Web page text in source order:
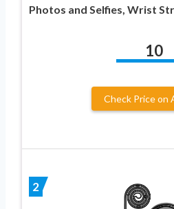
Photos and Selfies, Wrist
10
Check Price on
2